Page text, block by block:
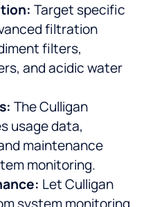
Target specific
filtration
filters,
and acidic water
The Culligan
usage data,
maintenance
monitoring.
Let Culligan